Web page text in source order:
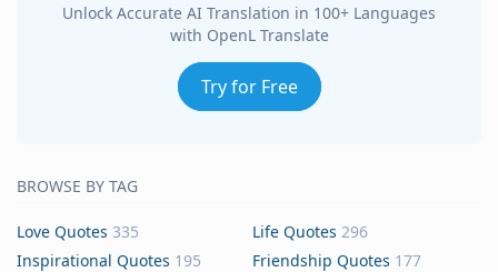
Unlock Accurate AI Translation in 100+ Languages
with OpenL Translate
Try for Free
BROWSE BY TAG
Love Quotes 335 Life Quotes 296
Inspirational Quotes 195 Friendship Quotes 177